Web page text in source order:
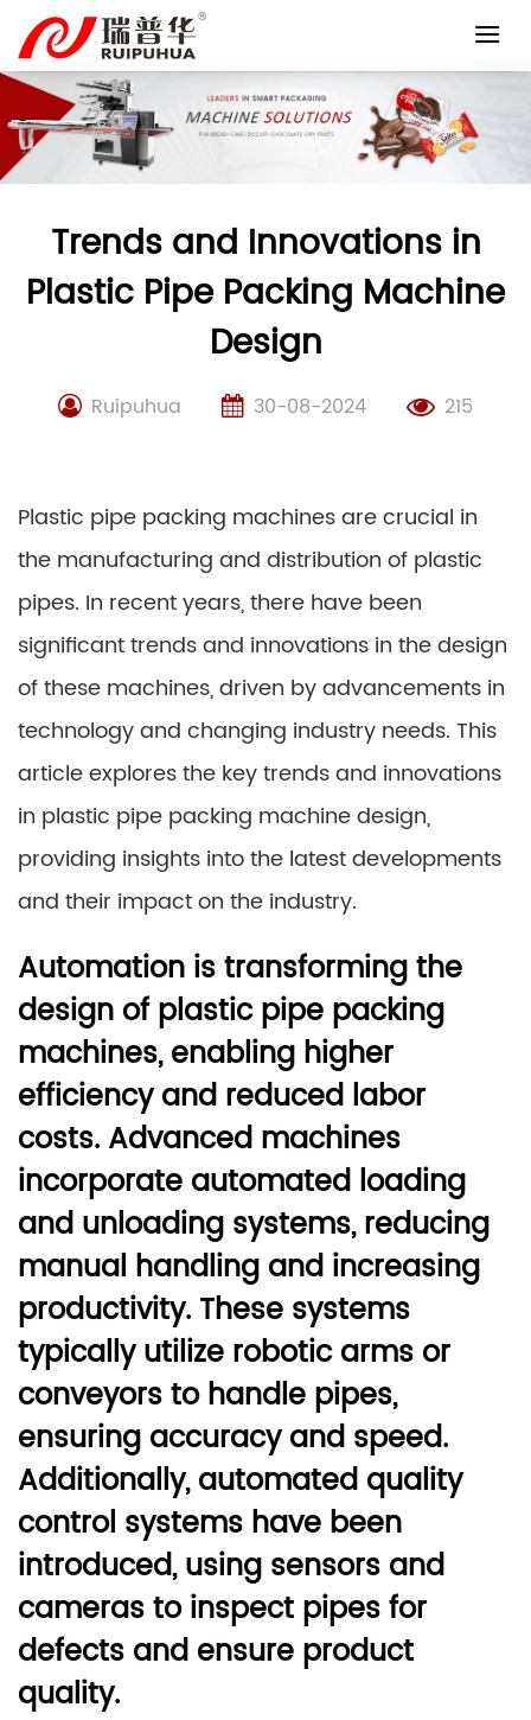
content
Trends and Innovations in
Plastic Pipe Packing Machine
Design
Ruipuhua 30-08-2024 215
Plastic pipe packing machines are crucial in
the manufacturing and distribution of plastic
pipes. In recent years, there have been
significant trends and innovations in the design
of these machines, driven by advancements in
technology and changing industry needs. This
article explores the key trends and innovations
in plastic pipe packing machine design,
providing insights into the latest developments
and their impact on the industry.
Automation is transforming the
design of plastic pipe packing
machines, enabling higher
efficiency and reduced labor
costs. Advanced machines
incorporate automated loading
and unloading systems, reducing
manual handling and increasing
productivity. These systems
typically utilize robotic arms or
conveyors to handle pipes,
ensuring accuracy and speed.
Additionally, automated quality
control systems have been
introduced, using sensors and
cameras to inspect pipes for
defects and ensure product
quality.